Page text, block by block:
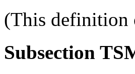
(This definition
Subsection